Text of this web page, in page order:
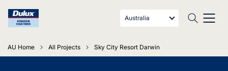
Australia
AU Home All Projects Sky City Resort Darwin